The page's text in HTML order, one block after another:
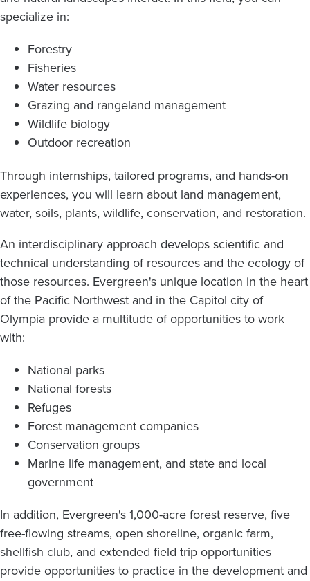
specialize in:
Forestry
Fisheries
Water resources
Grazing and rangeland management
Wildlife biology
Outdoor recreation
Through internships, tailored programs, and hands-on
experiences, you will learn about land management,
water, soils, plants, wildlife, conservation, and restoration.
An interdisciplinary approach develops scientific and
technical understanding of resources and the ecology of
those resources. Evergreen's unique location in the heart
of the Pacific Northwest and in the Capitol city of
Olympia provide a multitude of opportunities to work
with:
National parks
National forests
Refuges
Forest management companies
Conservation groups
Marine life management, and state and local
government
In addition, Evergreen's 1,000-acre forest reserve, five
free-flowing streams, open shoreline, organic farm,
shellfish club, and extended field trip opportunities
provide opportunities to practice in the development and